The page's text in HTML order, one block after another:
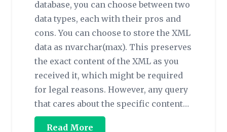
database, you can choose between two
data types, each with their pros and
cons. You can choose to store the XML
data as nvarchar(max). This preserves
the exact content of the XML as you
received it, which might be required
for legal reasons. However, any query
that cares about the specific content…
Read More